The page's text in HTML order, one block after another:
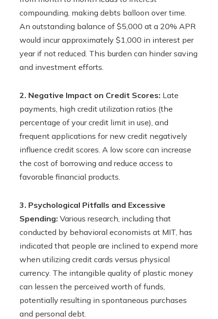
compounding, making debts balloon over time.
An outstanding balance of $5,000 at a 20% APR
would incur approximately $1,000 in interest per
year if not reduced. This burden can hinder saving
and investment efforts.
2. Negative Impact on Credit Scores: Late
payments, high credit utilization ratios (the
percentage of your credit limit in use), and
frequent applications for new credit negatively
influence credit scores. A low score can increase
the cost of borrowing and reduce access to
favorable financial products.
3. Psychological Pitfalls and Excessive
Spending: Various research, including that
conducted by behavioral economists at MIT, has
indicated that people are inclined to expend more
when utilizing credit cards versus physical
currency. The intangible quality of plastic money
can lessen the perceived worth of funds,
potentially resulting in spontaneous purchases
and personal debt.